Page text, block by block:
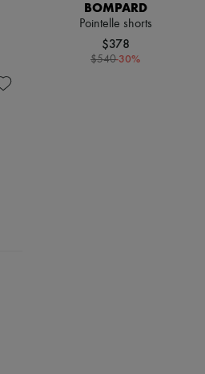
BOMPARD
Pointelle shorts
$378
$540-30%